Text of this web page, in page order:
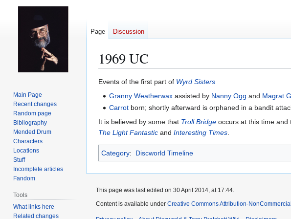
1969 UC
Jump
Jump
Events of the first part of Wyrd Sisters
Granny Weatherwax assisted by Nanny Ogg and Magrat
Carrot born; shortly afterward is orphaned in a bandit
It is believed by some that Troll Bridge occurs at this time and
The Light Fantastic and Interesting Times
Category: Discworld Timeline
Page Discussion
Main Page
Recent changes
Random page
Bibliography
Mended Drum
Characters
Locations
Stuff
Incomplete articles
Fandom
Tools
What links here
Related changes
This page was last edited on 30 April 2014, at 17:44.
Content is available under Creative Commons Attribution-